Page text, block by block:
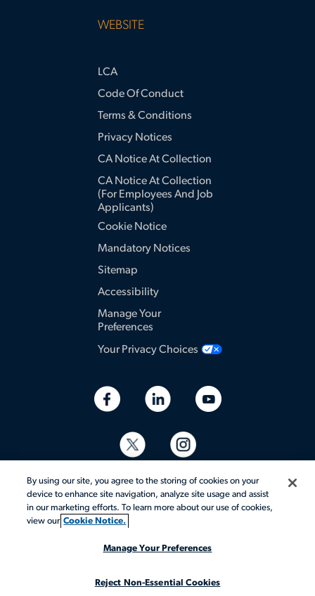
WEBSITE
LCA
Code Of Conduct
Terms & Conditions
Privacy Notices
CA Notice At Collection
CA Notice At Collection
(for Employees And Job
Applicants)
Cookie Notice
Mandatory Notices
Sitemap
Accessibility
Manage Your
Preferences
Your Privacy Choices
© 2026 Aerotek, Inc. All rights reserved.
By using our site, you agree to the storing of cookies on your
device to enhance site navigation, analyze site usage and assist
in our marketing efforts. To learn more about our use of cookies,
view our Cookie Notice.
Manage Your Preferences
Reject Non-Essential Cookies